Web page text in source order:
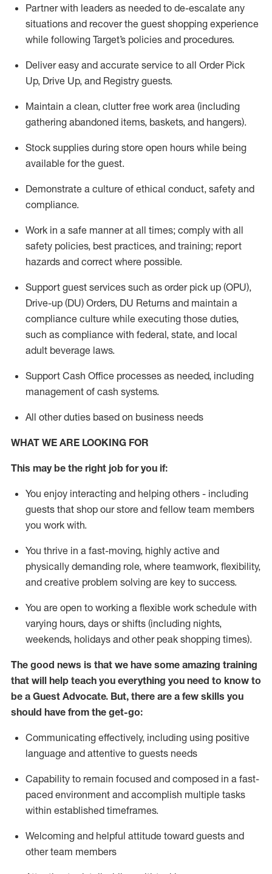
Partner with leaders as needed to de-escalate any
situations and recover the guest shopping experience
while following Target’s policies and procedures.
Deliver easy and accurate service to all Order Pick
Up, Drive Up, and Registry guests.
Maintain a clean, clutter free work area (including
gathering abandoned items, baskets, and hangers).
Stock supplies during store open hours while being
available for the guest.
Demonstrate a culture of ethical conduct, safety and
compliance.
Work in a safe mannerat all times; comply with all
safety policies, best practices, and training; report
hazards and correct where possible.
Support guest services such as order pick up (OPU),
Drive-up (DU) Orders, DU Returns and maintain a
compliance culture while executing those duties,
such as compliance with federal, state, and local
adult beverage laws.
Support Cash Office processes as needed, including
management of cash systems.
All other duties based on business needs
WHAT WE ARE LOOKING FOR
This maybe the right job for you if:
You enjoy interacting and helping others - including
guests that shop our store and fellow team members
you work with.
You thrive in a fast-moving, highly active and
physically demanding role, where teamwork, flexibility,
and creative problem solving are key to success.
You are open to working a flexible work schedule with
varying hours, days or shifts (including nights,
weekends, holidays and other peak shopping times).
The good news is that we have some amazing training
that will help teach you everything you need to know to
be a Guest Advocate. But, there are a few skills you
should have from the get-go:
Communicating effectively, including using positive
language and attentive to guests needs
Capability to remain focused and composed in a fast-
paced environment and accomplish multiple tasks
within established timeframes.
Welcoming and helpful attitude toward guests and
other team members